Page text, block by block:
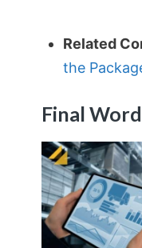
Related
the
Final